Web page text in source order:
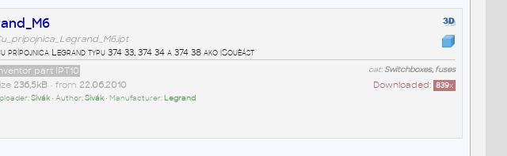
prípojnica Legrand typu 374 33, 374 34 a 374 38 ako iSouèást
cat:Switchboxes, fuses
part IPT10
Downloaded: 839x
236,5kB• from 22.06.2010
Sivák• Author:Sivák• Manufacturer: Legrand